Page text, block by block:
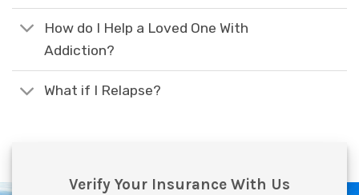
How do I Help a Loved One With
Addiction?
What if I Relapse?
Verify Your Insurance With Us